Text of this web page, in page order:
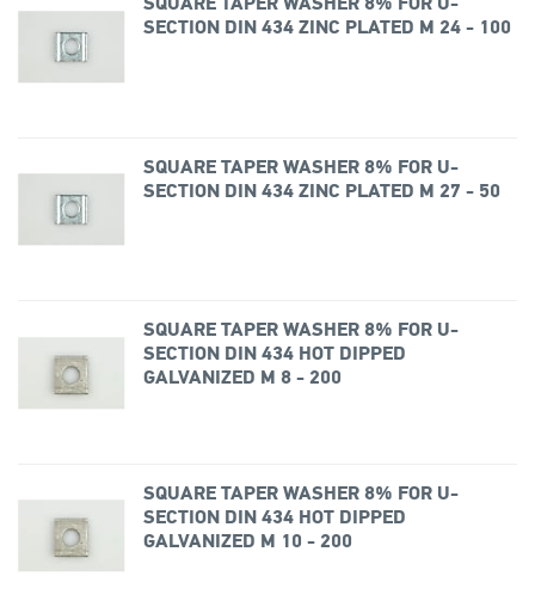
SQUARE TAPER WASHER 8% FOR U-
SECTION DIN 434 ZINC PLATED M 24 - 100
SQUARE TAPER WASHER 8% FOR U-
SECTION DIN 434 ZINC PLATED M 27 - 50
SQUARE TAPER WASHER 8% FOR U-
SECTION DIN 434 HOT DIPPED
GALVANIZED M 8 - 200
SQUARE TAPER WASHER 8% FOR U-
SECTION DIN 434 HOT DIPPED
GALVANIZED M 10 - 200